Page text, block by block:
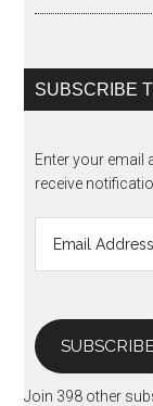
SUBSCRIBE
Enter your email
receive
Address
Join 398 other